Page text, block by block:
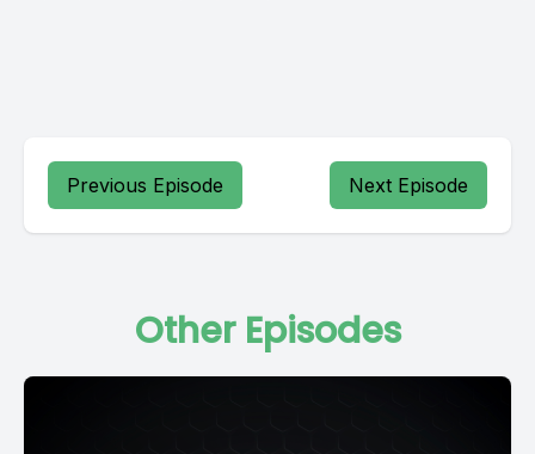
Previous Episode Next Episode
Other Episodes